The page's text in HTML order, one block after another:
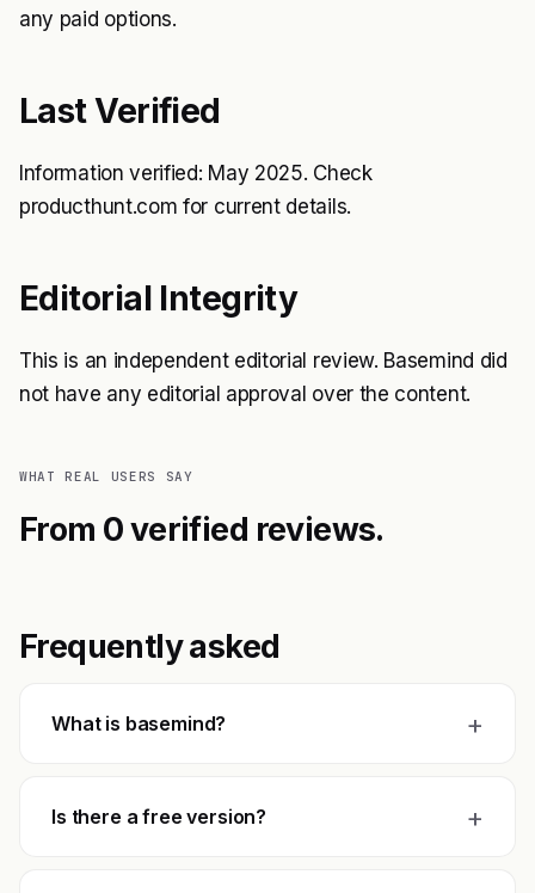
any paid options.
Last Verified
Information verified: May 2025. Check
producthunt.com for current details.
Editorial Integrity
This is an independent editorial review. Basemind did
not have any editorial approval over the content.
WHAT REAL USERS SAY
From 0 verified reviews.
Frequently asked
What is basemind? +
Is there a free version? +